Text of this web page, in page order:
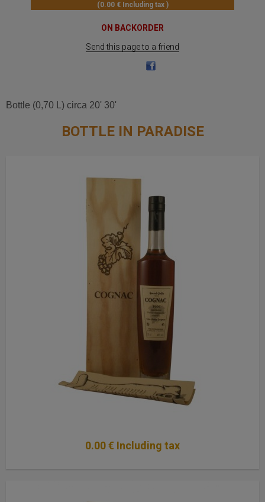
0.00€ Including tax
ON BACKORDER
Send this page to a friend
Bottle (0,70 L) circa 20' 30'
BOTTLE IN PARADISE
0.00€ Including tax